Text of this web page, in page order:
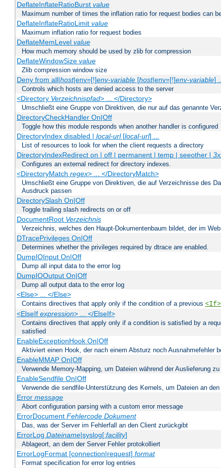
DeflateInflateRatioBurst value
Maximum number of times the inflation ratio for request bodies can
DeflateInflateRatioLimit value
Maximum inflation ratio for request bodies
DeflateMemLevel value
How much memory should be used by zlib for compression
DeflateWindowSize value
Zlib compression window size
Deny from all|host|env=[!]env-variable[host|env=[!]env-variable]
Controls which hosts are denied access to the server
<Directory Verzeichnispfad> ... </Directory>
Umschließt eine Gruppe von Direktiven, die nur auf das genannte
DirectoryCheckHandler On|Off
Toggle how this module responds when another handler is configured
DirectoryIndex disabled | local-url[local-url] ...
List of resources to look for when the client requests a directory
DirectoryIndexRedirect on | off | permanent | temp | seeother |
Configures an external redirect for directory indexes.
<DirectoryMatch regex> ... </DirectoryMatch>
Umschließt eine Gruppe von Direktiven, die auf Verzeichnisse des
Ausdruck passen
DirectorySlash On|Off
Toggle trailing slash redirects on or off
DocumentRoot Verzeichnis
Verzeichnis, welches den Haupt-Dokumentenbaum bildet, der im
DTracePrivileges On|Off
Determines whether the privileges required by dtrace are enabled.
DumpIOInput On|Off
Dump all input data to the error log
DumpIOOutput On|Off
Dump all output data to the error log
<Else> ... </Else>
Contains directives that apply only if the condition of a previous <If>
<ElseIf expression> ... </ElseIf>
Contains directives that apply only if a condition is satisfied by a
satisfied
EnableExceptionHook On|Off
Aktiviert einen Hook, der nach einem Absturz noch Ausnahmefehler
EnableMMAP On|Off
Verwende Memory-Mapping, um Dateien während der Auslieferung
EnableSendfile On|Off
Verwende die sendfile-Unterstützung des Kernels, um Dateien an
Error message
Abort configuration parsing with a custom error message
ErrorDocument Fehlercode Dokument
Das, was der Server im Fehlerfall an den Client zurückgibt
ErrorLog Dateiname|syslog[:facility]
Ablageort, an dem der Server Fehler protokolliert
ErrorLogFormat [connection|request] format
Format specification for error log entries